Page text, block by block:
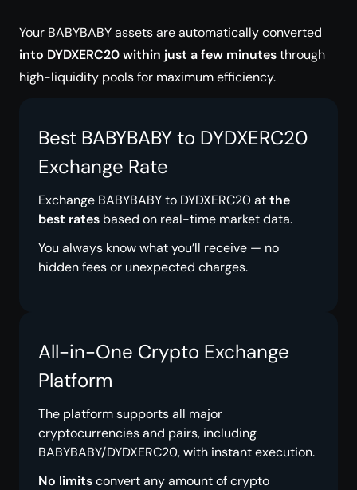
Your BABYBABY assets are automatically converted
into DYDXERC20 within just a few minutesthrough
high-liquidity pools for maximum efficiency.
Best BABYBABY to DYDXERC20
Exchange Rate
Exchange BABYBABY to DYDXERC20 atthe
best rates based on real-time market data.
You always know what you’ll receive — no
hidden fees or unexpected charges.
All-in-One Crypto Exchange
Platform
The platform supports all major
cryptocurrencies and pairs, including
BABYBABY/DYDXERC20, with instant execution.
No limitsconvert any amount of crypto